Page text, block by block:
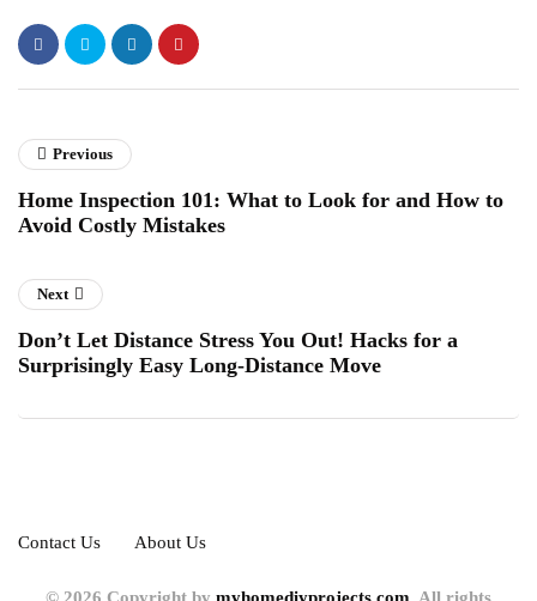
Previous
Home Inspection 101: What to Look for and How to
Avoid Costly Mistakes
Next
Don’t Let Distance Stress You Out! Hacks for a
Surprisingly Easy Long-Distance Move
Contact Us About Us